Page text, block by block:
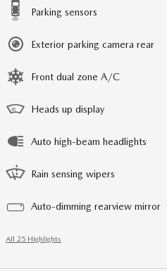
Parking sensors
Exterior parking camera rear
Front dual zone A/C
Heads up display
Auto high-beam headlights
Rain sensing wipers
Auto-dimming rearview mirror
All 25 Highlights